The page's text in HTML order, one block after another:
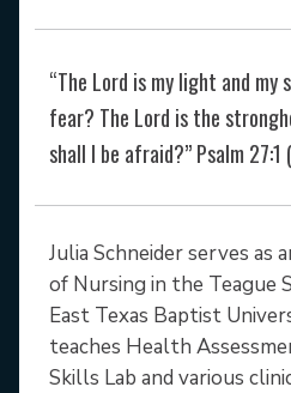
“The Lord is my light and my
fear? The Lord is the
shall I be afraid?” Psalm 27:1
Julia Schneider serves as
of Nursing in the Teague
East Texas Baptist
teaches Health
Skills Lab and various